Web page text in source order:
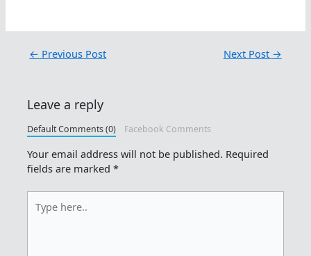
← Previous Post Next Post →
Leave a reply
Default Comments (0) Facebook Comments
Your email address will not be published. Required
fields are marked*
here..